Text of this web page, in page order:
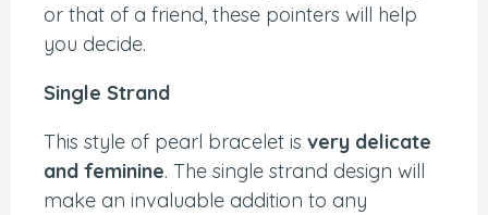
or that of a friend, these pointers will help
you decide.
Single Strand
This style of pearl bracelet is very delicate
and feminine. The single strand design will
make an invaluable addition to any